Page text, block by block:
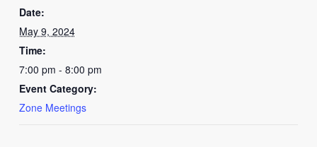
Date:
May 9, 2024
Time:
7:00 pm - 8:00 pm
Event Category:
Zone Meetings